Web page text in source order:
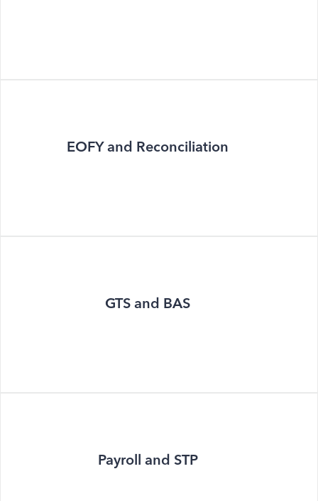
EOFY and Reconciliation
GTS and BAS
Payroll and STP